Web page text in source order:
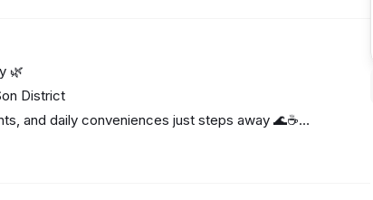
🌿
District
and daily conveniences just steps away 🌊☕